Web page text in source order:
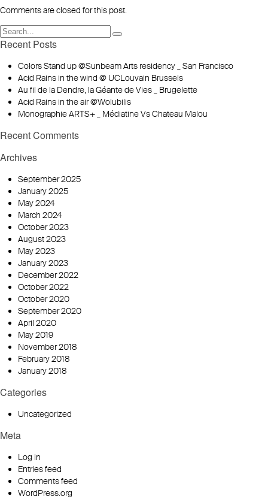
Comments are closed for this post.
Recent Posts
Colors Stand up @Sunbeam Arts residency _ San Francisco
Acid Rains in the wind @ UCLouvain Brussels
Au fil de la Dendre, la Géante de Vies _ Brugelette
Acid Rains in the air @Wolubilis
Monographie ARTS+ _ Médiatine Vs Chateau Malou
Recent Comments
Archives
September 2025
January 2025
May 2024
March 2024
October 2023
August 2023
May 2023
January 2023
December 2022
October 2022
October 2020
September 2020
April 2020
May 2019
November 2018
February 2018
January 2018
Categories
Uncategorized
Meta
Log in
Entries feed
Comments feed
WordPress.org